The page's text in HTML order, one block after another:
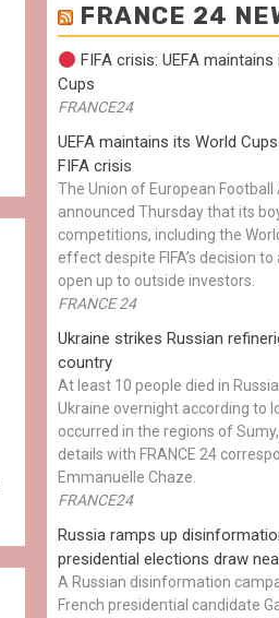
FRANCE 24
FIFA crisis: UEFA
Cups
FRANCE24
UEFA maintains its World
FIFA crisis
The Union of European Football
announced Thursday that its
competitions, including the
effect despite FIFA’s decision
open up to outside investors.
FRANCE 24
Ukraine strikes Russian
country
At least 10 people died in
Ukraine overnight according to
occurred in the regions of
details with FRANCE 24
Emmanuelle Chaze.
FRANCE24
Russia ramps up
presidential elections draw
A Russian disinformation
French presidential candidate